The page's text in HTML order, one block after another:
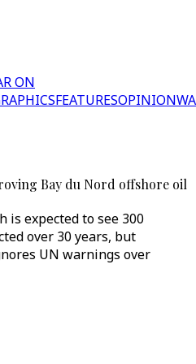
ON
FEATURESOPINION
Bay du Nord offshore oil
is expected to see 300
over 30 years, but
UN warnings over